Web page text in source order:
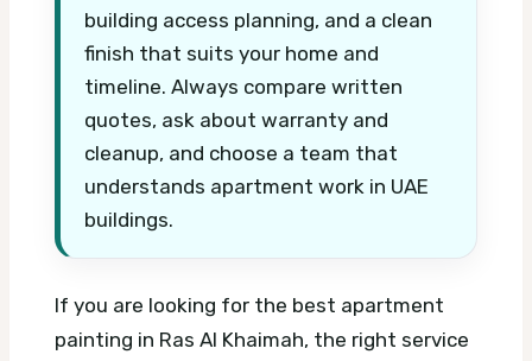
building access planning, and a clean
finish that suits your home and
timeline. Always compare written
quotes, ask about warranty and
cleanup, and choose a team that
understands apartment work in UAE
buildings.
If you are looking for the best apartment
painting in Ras Al Khaimah, the right service